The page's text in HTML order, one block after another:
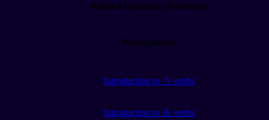
Related Grammar Reference
Prerequisites
Introduction to う verbs
Introduction to る verbs